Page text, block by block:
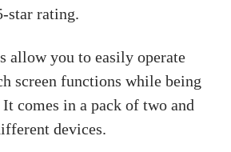
star rating.
allow you to easily operate
screen functions while being
comes in a pack of two and
devices.